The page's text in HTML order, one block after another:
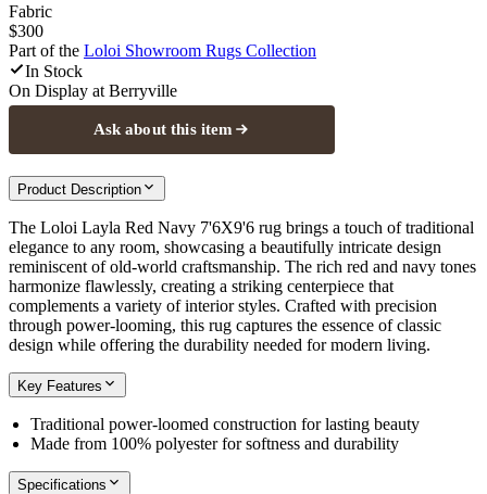
Fabric
$300
Part of the Loloi Showroom Rugs Collection
In Stock
On Display at Berryville
Ask about this item
Product Description
The Loloi Layla Red Navy 7'6X9'6 rug brings a touch of traditional
elegance to any room, showcasing a beautifully intricate design
reminiscent of old-world craftsmanship. The rich red and navy tones
harmonize flawlessly, creating a striking centerpiece that
complements a variety of interior styles. Crafted with precision
through power-looming, this rug captures the essence of classic
design while offering the durability needed for modern living.
Key Features
Traditional power-loomed construction for lasting beauty
Made from 100% polyester for softness and durability
Specifications